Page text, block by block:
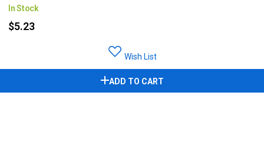
In Stock
$5.23
Wish List
ADD TO CART